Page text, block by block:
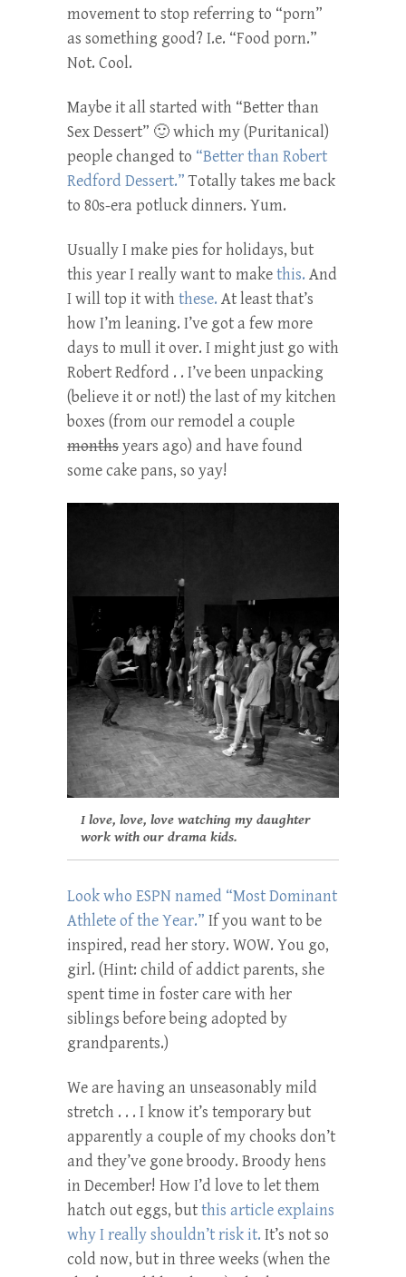
movement to stop referring to “porn”
as something good? I.e. “Food porn.”
Not. Cool.
Maybe it all started with “Better than
Sex Dessert” 🙂 which my (Puritanical)
people changed to “Better than Robert
Redford Dessert.”Totally takes me back
to 80s-era potluck dinners. Yum.
Usually I make pies for holidays, but
this year I really want to makethis. And
I will top it withthese. At least that’s
how I’m leaning. I’ve got a few more
days to mull it over. I might just go with
Robert Redford . . I’ve been unpacking
(believe it or not!) the last of my kitchen
boxes (from our remodel a couple
monthsyears ago) and have found
some cake pans, so yay!
I love, love, love watching my daughter
work with our drama kids.
Look who ESPN named “Most Dominant
Athlete of the Year.” If you want to be
inspired, read her story. WOW. You go,
girl. (Hint: child of addict parents, she
spent time in foster care with her
siblings before being adopted by
grandparents.)
We are having an unseasonably mild
stretch . . . I know it’s temporary but
apparently a couple of my chooks don’t
and they’ve gone broody. Broody hens
in December! How I’d love to let them
hatch out eggs, butthis article explains
why I really shouldn’t risk it. It’s not so
cold now, but in three weeks (when the